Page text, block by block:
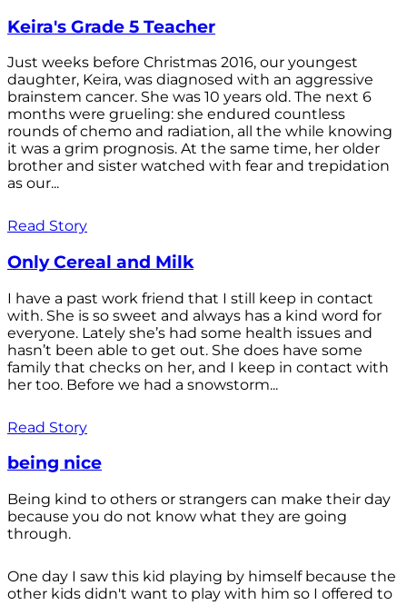
Keira's Grade 5 Teacher
Just weeks before Christmas 2016, our youngest
daughter, Keira, was diagnosed with an aggressive
brainstem cancer. She was 10 years old. The next 6
months were grueling: she endured countless
rounds of chemo and radiation, all the while knowing
it was a grim prognosis. At the same time, her older
brother and sister watched with fear and trepidation
as our...
Read Story
Only Cereal and Milk
I have a past work friend that I still keep in contact
with. She is so sweet and always has a kind word for
everyone. Lately she’s had some health issues and
hasn’t been able to get out. She does have some
family that checks on her, and I keep in contact with
her too. Before we had a snowstorm...
Read Story
being nice
Being kind to others or strangers can make their day
because you do not know what they are going
through.
One day I saw this kid playing by himself because the
other kids didn't want to play with him so I offered to